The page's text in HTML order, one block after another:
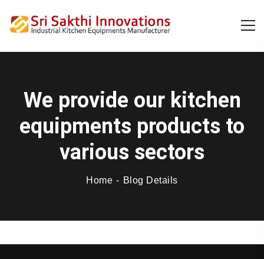
We provide our kitchen
equipments products to
various sectors
Home Blog Details